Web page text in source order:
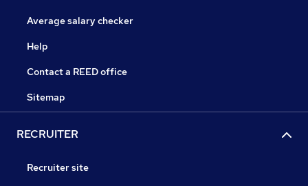
Average salary checker
Help
Contact a REED office
Sitemap
RECRUITER
Recruiter site